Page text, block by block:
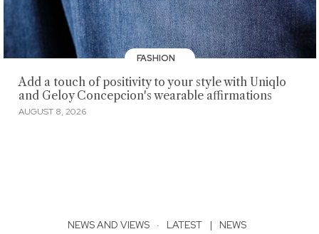
FASHION
Add a touch of positivity to your style with Uniqlo
and Geloy Concepcion's wearable affirmations
AUGUST 8, 2026
NEWS AND VIEWS · LATEST | NEWS